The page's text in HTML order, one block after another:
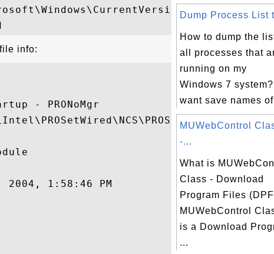
info:
- PRONoMgr
2004, 1:58:46 PM
Dump Process List
How to dump the
all processes that
running on my
Windows 7 system? I
want save names
MUWebControl
-...
What is
Class - Download
Program Files
MUWebControl
is a Download
...